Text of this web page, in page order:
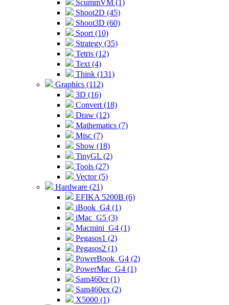
ScummVM (1)
Shoot2D (45)
Shoot3D (60)
Sport (10)
Strategy (35)
Tetris (12)
Text (4)
Think (131)
Graphics (112)
3D (16)
Convert (18)
Draw (12)
Mathematics (7)
Misc (7)
Show (18)
TinyGL (2)
Tools (27)
Vector (5)
Hardware (21)
EFIKA 5200B (6)
iBook_G4 (1)
iMac_G5 (3)
Macmini_G4 (1)
Pegasos1 (2)
Pegasos2 (1)
PowerBook_G4 (2)
PowerMac_G4 (1)
Sam460cr (1)
Sam460ex (2)
X5000 (1)